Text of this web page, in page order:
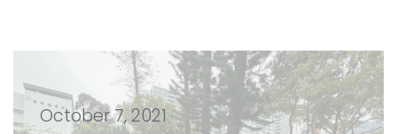
October 7, 2021